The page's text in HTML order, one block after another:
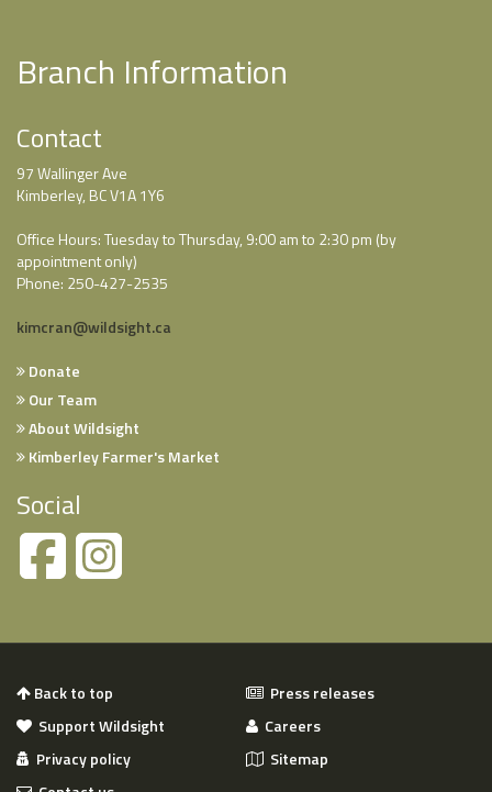
Branch Information
Contact
97 Wallinger Ave
Kimberley, BC V1A 1Y6
Office Hours: Tuesday to Thursday, 9:00 am to 2:30 pm (by
appointment only)
Phone: 250-427-2535
kimcran@wildsight.ca
Donate
Our Team
About Wildsight
Kimberley Farmer's Market
Social
Back to top
Press releases
Support Wildsight
Careers
Privacy policy
Sitemap